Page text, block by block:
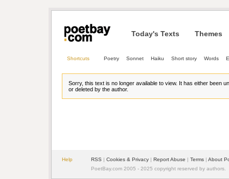
Today's Texts Themes
Shortcuts Poetry Sonnet Haiku Short story Words
Sorry, this text is no longer available to view. It has either been
or deleted by the author.
Help RSS | Cookies & Privacy | Report Abuse | Terms | About
PoetBay.com 2005 - 2025 copyright reserved by authors.